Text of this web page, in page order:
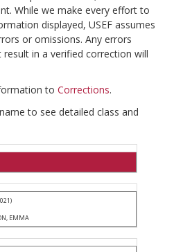
While we make every effort to
displayed, USEF assumes
or omissions. Any errors
in a verified correction will
to Corrections.
to see detailed class and
EMMA